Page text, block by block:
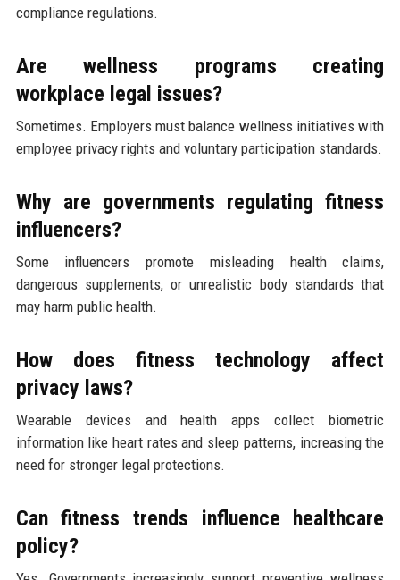
compliance regulations.
Are wellness programs creating
workplace legal issues?
Sometimes. Employers must balance wellness initiatives with
employee privacy rights and voluntary participation standards.
Why are governments regulating fitness
influencers?
Some influencers promote misleading health claims,
dangerous supplements, or unrealistic body standards that
may harm public health.
How does fitness technology affect
privacy laws?
Wearable devices and health apps collect biometric
information like heart rates and sleep patterns, increasing the
need for stronger legal protections.
Can fitness trends influence healthcare
policy?